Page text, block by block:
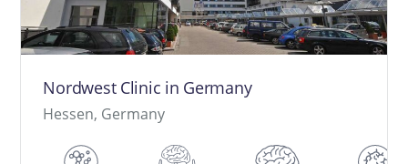
Nordwest Clinic in Germany
Hessen, Germany